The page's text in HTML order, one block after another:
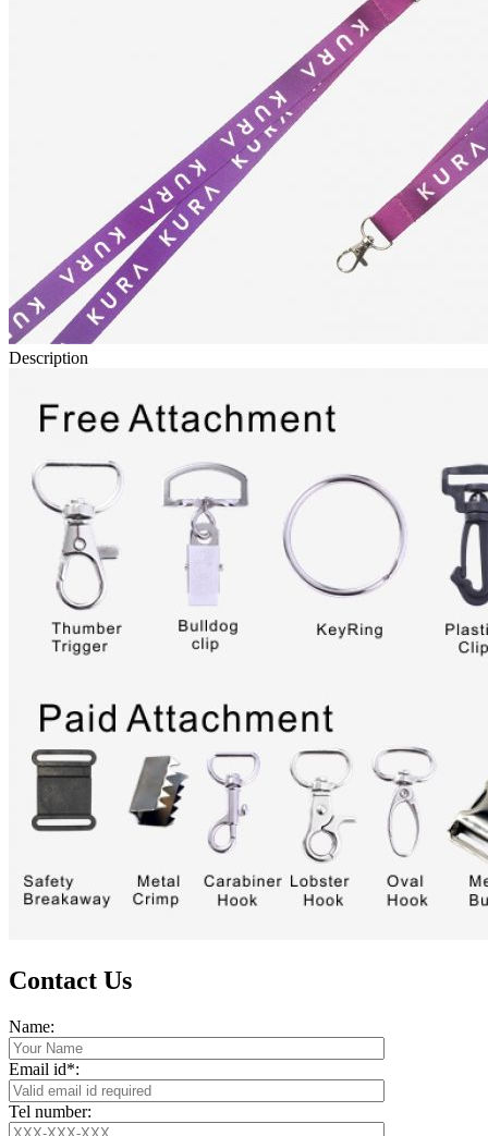
Description
Contact Us
Name:
Email id*:
Tel number: